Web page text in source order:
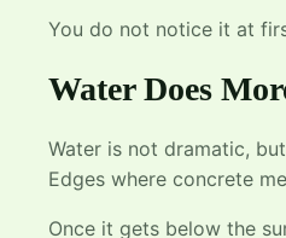
You do not notice it at
Water Does
Water is not dramatic,
Edges where concrete
Once it gets below the